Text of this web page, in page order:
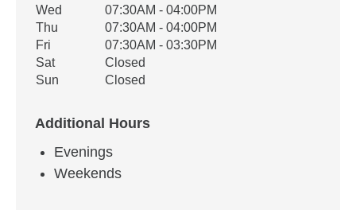
Wed
07:30AM - 04:00PM
Thu
07:30AM - 04:00PM
Fri
07:30AM - 03:30PM
Sat
Closed
Sun
Closed
Additional Hours
Evenings
Weekends